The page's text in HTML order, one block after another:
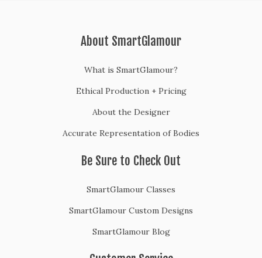
About SmartGlamour
What is SmartGlamour?
Ethical Production + Pricing
About the Designer
Accurate Representation of Bodies
Be Sure to Check Out
SmartGlamour Classes
SmartGlamour Custom Designs
SmartGlamour Blog